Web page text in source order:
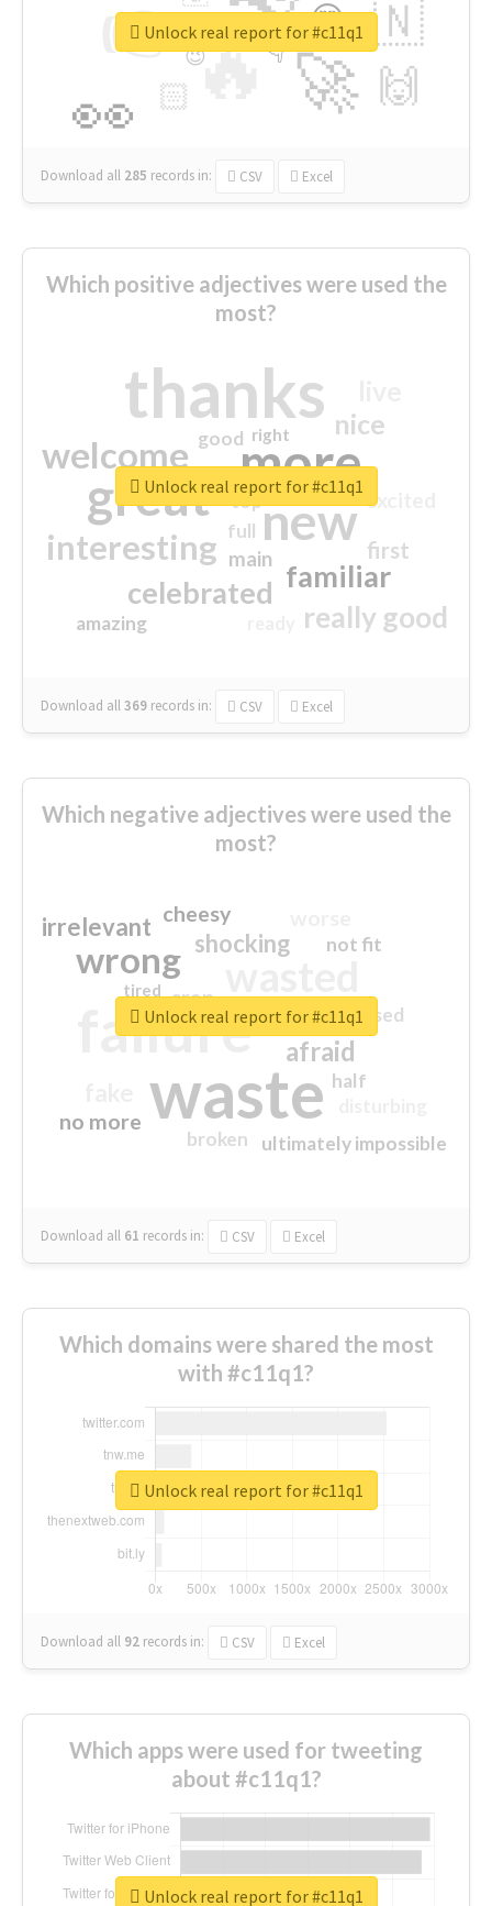
🔥
👉
🚀
👀
🇳
🙌
😍
🏻
👇
🔷
😉
🎡
Download all 285 records in: CSV Excel
Unlock real report for #c11q1
Which positive adjectives were used the
most?
thanks
more
great new
welcome
interesting
familiar
celebrated
really good
nice
first
excited
main
amazing
good
top
full
right
Download all369 records in: CSV Excel
Unlock real report for #c11q1
Which negative adjectives were used the
most?
waste
failure
wrong
sorry
afraid
shocking
irrelevant
no more
crap
cheesy
ultimately impossible
not fit
half
closed
broken
tired
Download all 61 records in: CSV Excel
Unlock real report for #c11q1
Which domains were shared the most
with #c11q1?
Download all 92 records in: CSV Excel
Unlock real report for #c11q1
Which apps were used for tweeting
about #c11q1?
Unlock real report for #c11q1